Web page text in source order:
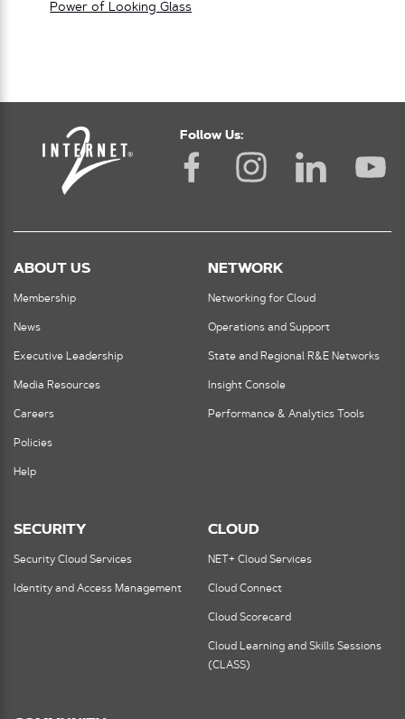
Power of Looking Glass
Follow Us:
ABOUT US
Membership
News
Executive Leadership
Media Resources
Careers
Policies
Help
NETWORK
Networking for Cloud
Operations and Support
State and Regional R&E Networks
Insight Console
Performance & Analytics Tools
SECURITY
Security Cloud Services
Identity and Access Management
CLOUD
NET+ Cloud Services
Cloud Connect
Cloud Scorecard
Cloud Learning and Skills Sessions
(CLASS)